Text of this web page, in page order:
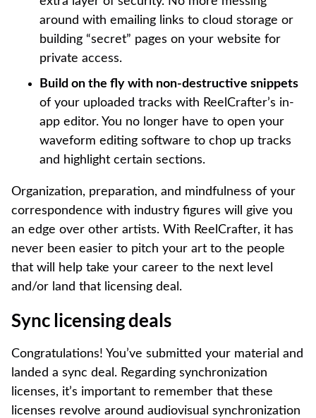
around with emailing links to cloud storage or
building “secret” pages on your website for
private access.
Build on the fly with non-destructive snippets
of your uploaded tracks with ReelCrafter’s in-
app editor. You no longer have to open your
waveform editing software to chop up tracks
and highlight certain sections.
Organization, preparation, and mindfulness of your
correspondence with industry figures will give you
an edge over other artists. With ReelCrafter, it has
never been easier to pitch your art to the people
that will help take your career to the next level
and/or land that licensing deal.
Sync licensing deals
Congratulations! You’ve submitted your material and
landed a sync deal. Regarding synchronization
licenses, it’s important to remember that these
licenses revolve around audiovisual synchronization